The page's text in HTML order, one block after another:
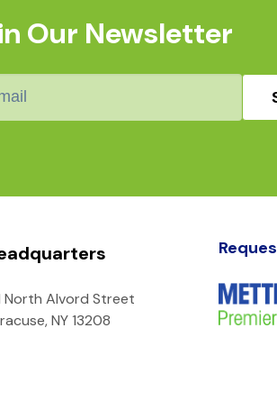
Our Newsletter
North Alvord Street
NY 13208